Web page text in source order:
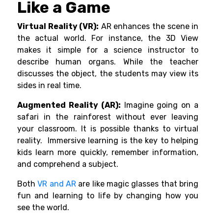
Like a Game
Virtual Reality (VR): AR enhances the scene in
the actual world. For instance, the 3D View
makes it simple for a science instructor to
describe human organs. While the teacher
discusses the object, the students may view its
sides in real time.
Augmented Reality (AR): Imagine going on a
safari in the rainforest without ever leaving
your classroom. It is possible thanks to virtual
reality. Immersive learning is the key to helping
kids learn more quickly, remember information,
and comprehend a subject.
BothVR and AR are like magic glasses that bring
fun and learning to life by changing how you
see the world.